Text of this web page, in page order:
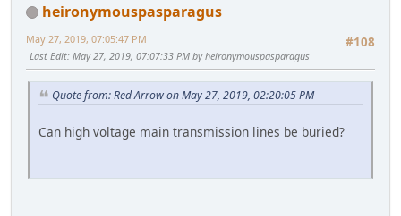
heironymouspasparagus
#108
May 27, 2019, 07:05:47 PM
Last Edit: May 27, 2019, 07:07:33 PM by heironymouspasparagus
Quote from: Red Arrow on May 27, 2019, 02:20:05 PM
Can high voltage main transmission lines be buried?